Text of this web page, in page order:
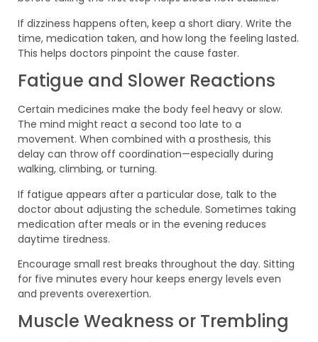
If dizziness happens often, keep a short diary. Write the
time, medication taken, and how long the feeling lasted.
This helps doctors pinpoint the cause faster.
Fatigue and Slower Reactions
Certain medicines make the body feel heavy or slow.
The mind might react a second too late to a
movement. When combined with a prosthesis, this
delay can throw off coordination—especially during
walking, climbing, or turning.
If fatigue appears after a particular dose, talk to the
doctor about adjusting the schedule. Sometimes taking
medication after meals or in the evening reduces
daytime tiredness.
Encourage small rest breaks throughout the day. Sitting
for five minutes every hour keeps energy levels even
and prevents overexertion.
Muscle Weakness or Trembling